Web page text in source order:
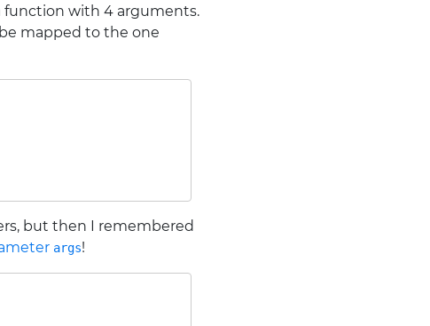
function with 4 arguments.
mapped to the one
but then I remembered
args!